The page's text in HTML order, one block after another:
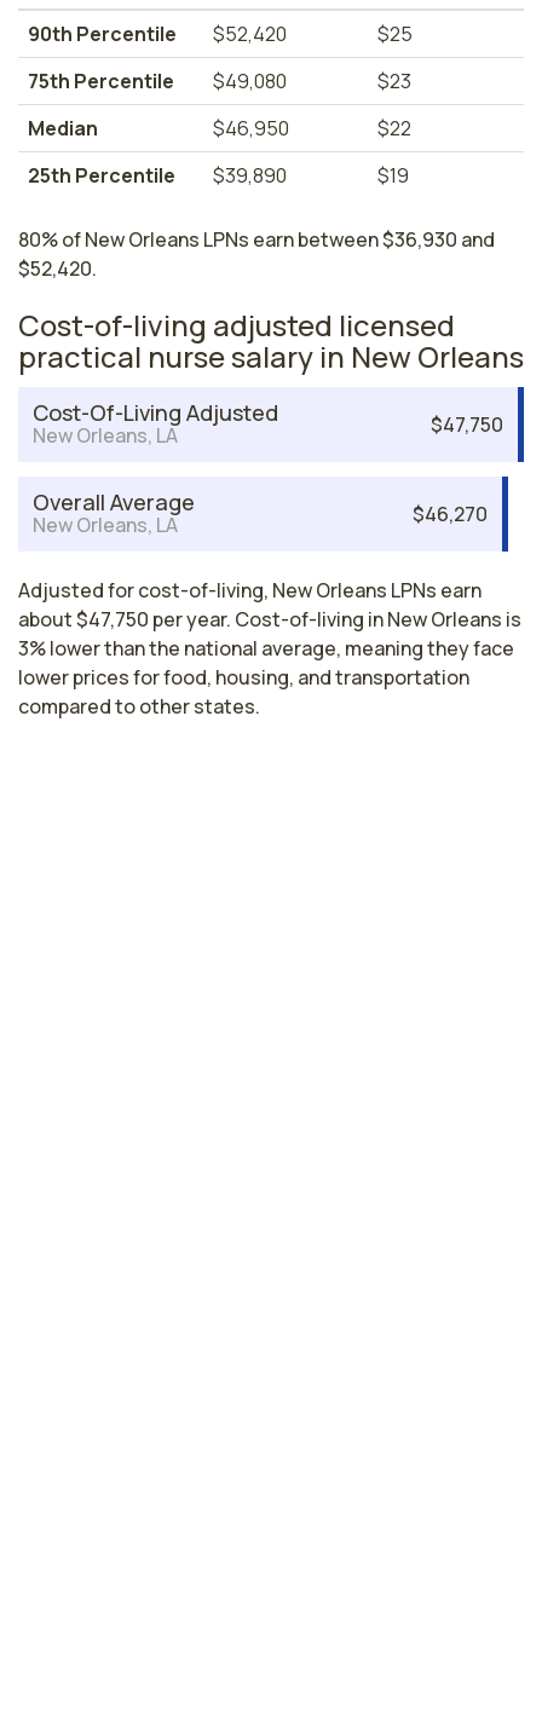
90th Percentile
$52,420
$25
75th Percentile
$49,080
$23
Median
$46,950
$22
25th Percentile
$39,890 $19
80% of New Orleans LPNs earn between $36,930 and
$52,420.
Cost-of-living adjusted licensed
practical nurse salary in New Orleans
Cost-Of-Living Adjusted
New Orleans, LA $47,750
Overall Average
New Orleans, LA $46,270
Adjusted for cost-of-living, New Orleans LPNs earn
about $47,750 per year. Cost-of-living in New Orleans is
3% lower than the national average, meaning they face
lower prices for food, housing, and transportation
compared to other states.